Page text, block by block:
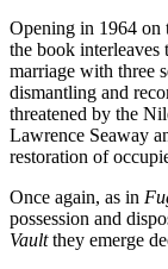
Opening in 1964 on
the book interleaves
marriage with three
dismantling and
threatened by the
Lawrence Seaway
restoration of
Once again, as in
possession and
Vaultthey emerge